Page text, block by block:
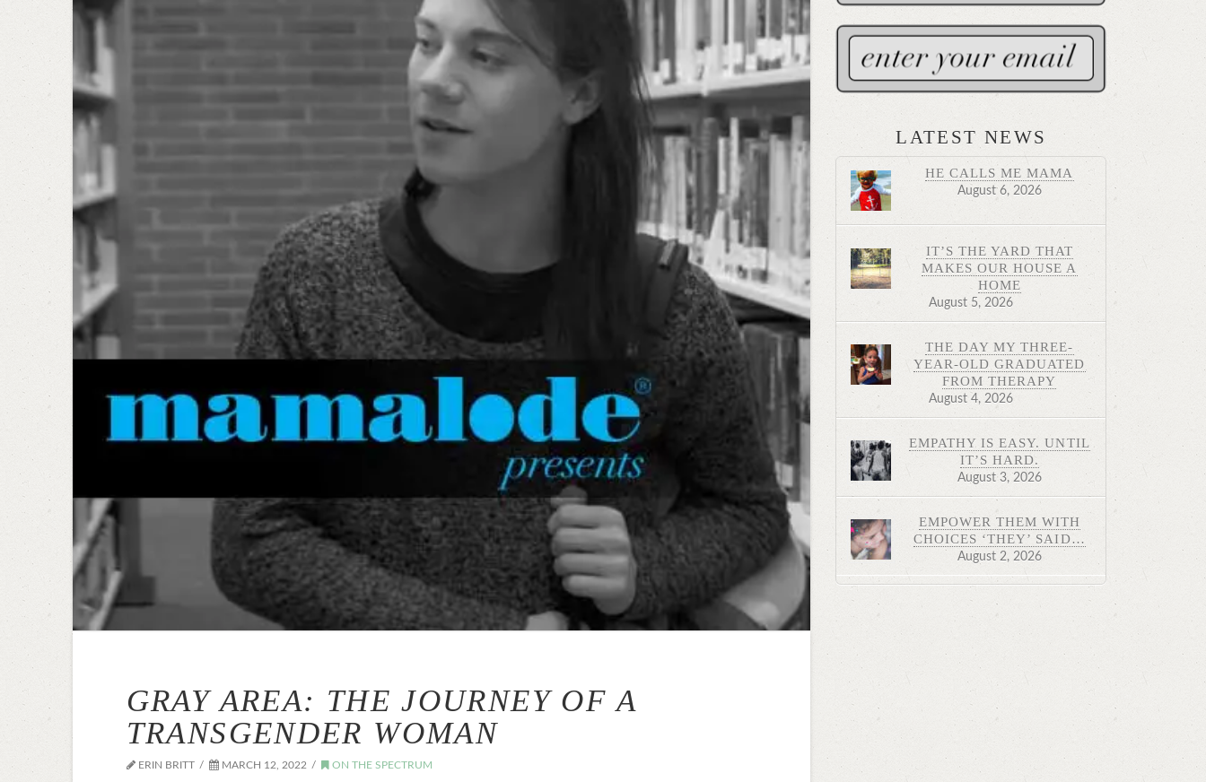
GRAY AREA: THE JOURNEY OF A
TRANSGENDER WOMAN
ERIN BRITT MARCH 12, 2022 ON THE SPECTRUM
LATEST NEWS
HE CALLS ME MAMA
August 6, 2026
IT’S THE YARD THAT
MAKES OUR HOUSE A
HOME
August 5, 2026
THE DAY MY THREE-
YEAR-OLD GRADUATED
FROM THERAPY
August 4, 2026
EMPATHY IS EASY. UNTIL
IT’S HARD.
August 3, 2026
EMPOWER THEM WITH
CHOICES ‘THEY’ SAID…
August 2, 2026